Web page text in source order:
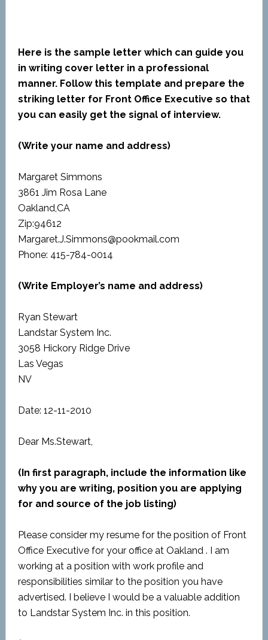
Here is the sample letter which can guide you
in writing cover letter in a professional
manner. Follow this template and prepare the
striking letter for Front Office Executive so that
you can easily get the signal of interview.
(Write your name and address)
Margaret Simmons
3861 Jim Rosa Lane
Oakland,CA
Zip:94612
Margaret.J.Simmons@pookmail.com
Phone: 415-784-0014
(Write Employer’s name and address)
Ryan Stewart
Landstar System Inc.
3058 Hickory Ridge Drive
Las Vegas
NV
Date: 12-11-2010
Dear Ms.Stewart,
(In first paragraph, include the information like
why you are writing, position you are applying
for and source of the job listing)
Please consider my resume for the position of Front
Office Executive for your office at Oakland . I am
working at a position with work profile and
responsibilities similar to the position you have
advertised. I believe I would be a valuable addition
to Landstar System Inc. in this position.